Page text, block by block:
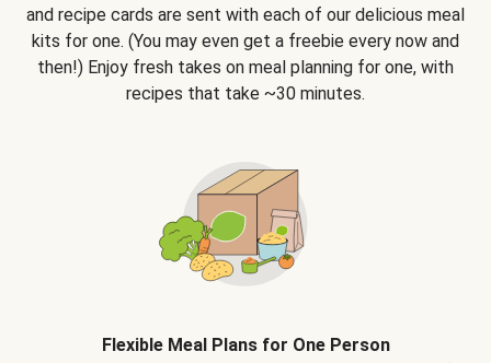
and recipe cards are sent with each of our delicious meal
kits for one. (You may even get a freebie every now and
then!) Enjoy fresh takes on meal planning for one, with
recipes that take ~30 minutes.
Flexible Meal Plans for One Person